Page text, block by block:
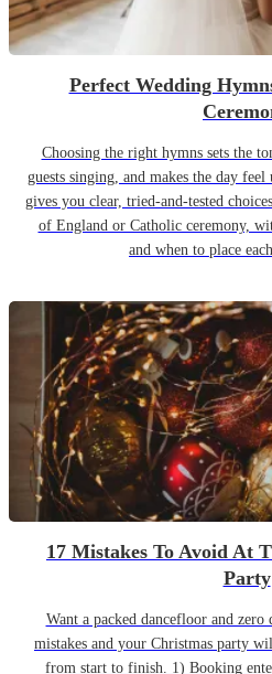
Perfect Wedding
Choosing the right hymns sets the
guests singing, and makes the day
gives you clear, tried-and-tested
of England or Catholic ceremony,
and when to place
17 Mistakes To Avoid At
Party
Want a packed dancefloor and zero
mistakes and your Christmas party
from start to finish. 1) Booking